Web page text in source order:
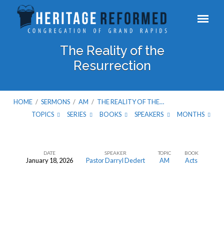
The Reality of the
Resurrection
HOME / SERMONS / AM / THE REALITY OF THE…
TOPICS
SERIES BOOKS SPEAKERS MONTHS
DATE
January 18, 2026
SPEAKER
Pastor Darryl Dedert
TOPIC
AM
BOOK
Acts